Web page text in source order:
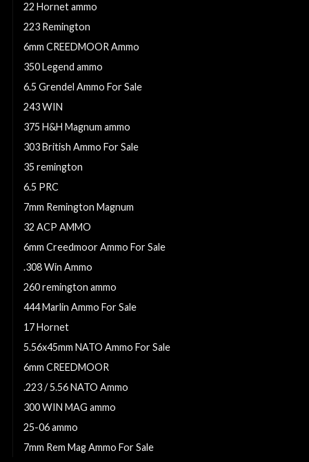
22 Hornet ammo
223 Remington
6mm CREEDMOOR Ammo
350 Legend ammo
6.5 Grendel Ammo For Sale
243 WIN
375 H&H Magnum ammo
303 British Ammo For Sale
35 remington
6.5 PRC
7mm Remington Magnum
32 ACP AMMO
6mm Creedmoor Ammo For Sale
.308 Win Ammo
260 remington ammo
444 Marlin Ammo For Sale
17 Hornet
5.56x45mm NATO Ammo For Sale
6mm CREEDMOOR
.223 / 5.56 NATO Ammo
300 WIN MAG ammo
25-06 ammo
7mm Rem Mag Ammo For Sale